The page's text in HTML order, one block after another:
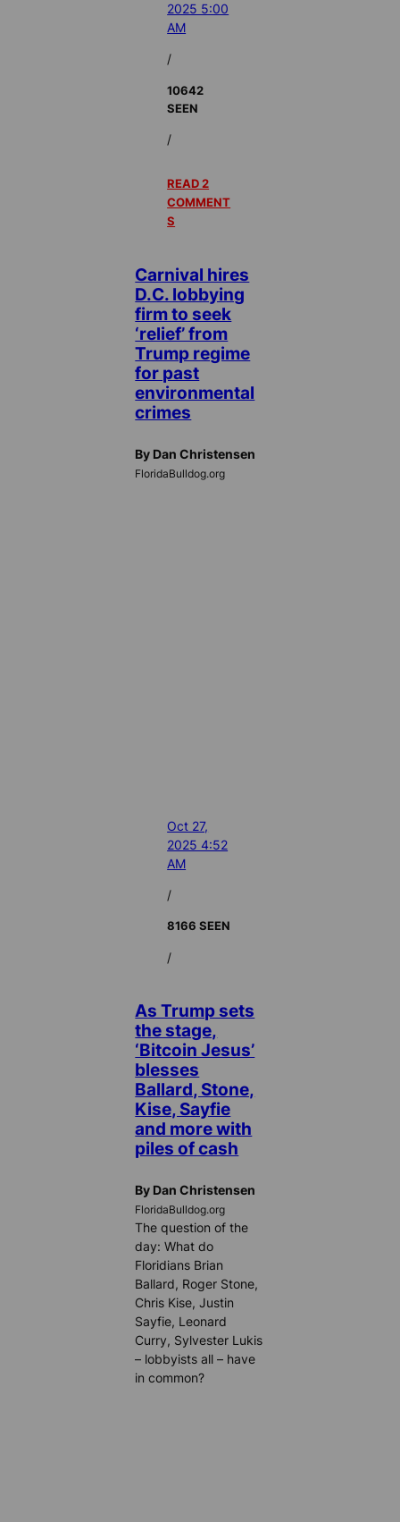
2025 5:00
AM
/
10642
SEEN
/
READ 2
COMMENT
S
Carnival hires
D.C. lobbying
firm to seek
‘relief’ from
Trump regime
for past
environmental
crimes
By Dan Christensen
FloridaBulldog.org
Oct 27,
2025 4:52
AM
/
8166 SEEN
/
As Trump sets
the stage,
‘Bitcoin Jesus’
blesses
Ballard, Stone,
Kise, Sayfie
and more with
piles of cash
By Dan Christensen
FloridaBulldog.org
The question of the
day: What do
Floridians Brian
Ballard, Roger Stone,
Chris Kise, Justin
Sayfie, Leonard
Curry, Sylvester Lukis
– lobbyists all – have
in common?